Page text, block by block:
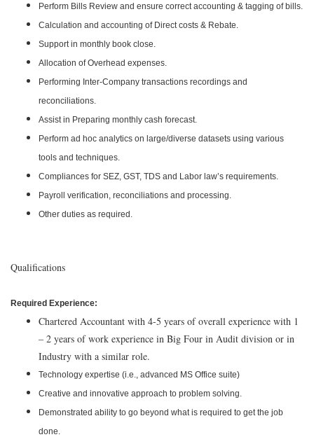
Perform Bills Review and ensure correct accounting & tagging of bills.
Calculation and accounting of Direct costs & Rebate.
Support in monthly book close.
Allocation of Overhead expenses.
Performing Inter-Company transactions recordings and
reconciliations.
Assist in Preparing monthly cash forecast.
Perform ad hoc analytics on large/diverse datasets using various
tools and techniques.
Compliances for SEZ, GST, TDS and Labor law’s requirements.
Payroll verification, reconciliations and processing.
Other duties as required.
Qualifications
Required Experience:
Chartered Accountant with 4-5 years of overall experience with 1
– 2 years of work experience in Big Four in Audit division or in
Industry with a similar role.
Technology expertise (i.e., advanced MS Office suite)
Creative and innovative approach to problem solving.
Demonstrated ability to go beyond what is required to get the job
done.